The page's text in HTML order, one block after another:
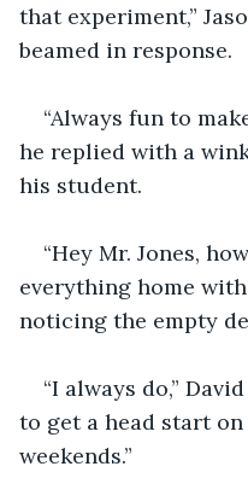
that experiment,”
beamed in response.
“Always fun to
he replied with a
his student.
“Hey Mr. Jones,
everything home with
noticing the empty
“I always do,”
to get a head start
weekends.”